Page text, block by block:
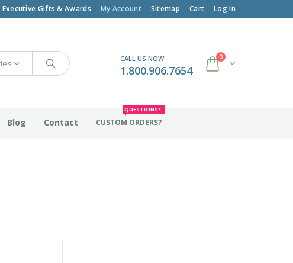
Gifts & Awards My Account Sitemap Cart Log In
CALL US NOW
1.800.906.7654
0
Blog Contact CUSTOM ORDERS?
QUESTIONS?